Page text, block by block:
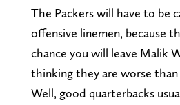
The Packers will have to be
offensive linemen, because
chance you will leave Malik
thinking they are worse than
Well, good quarterbacks